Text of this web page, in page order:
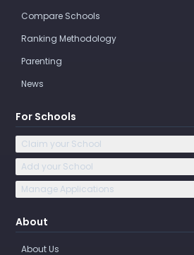
Compare Schools
Ranking Methodology
Parenting
News
For Schools
Claim your School
Add your School
Manage Applications
About
About Us